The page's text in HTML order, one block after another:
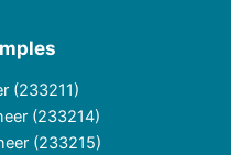
(233211)
(233214)
(233215)